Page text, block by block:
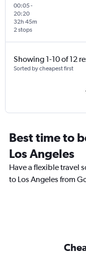
00:05-
20:20
2 stops
32h 45m
Showing 1-10 of 12
Sorted by cheapest first
Best time to
Los Angeles
Have a flexible travel
to Los Angeles from